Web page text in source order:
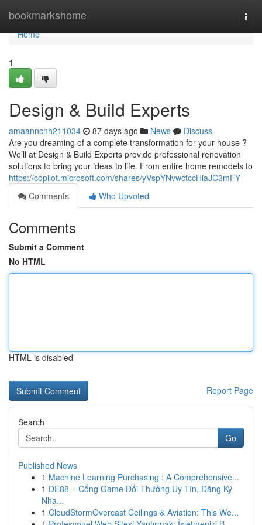
bookmarkshome
Home
Home
1
Design & Build Experts
amaanncnh211034 87 days ago News
Discuss
Are you dreaming of a complete transformation for your house ?
We’ll at Design & Build Experts provide professional renovation
solutions to bring your ideas to life. From entire home remodels to
https://copilot.microsoft.com/shares/yVspYNvwctccHiaJC3mFY
Comments
Who Upvoted
Comments
Submit a Comment
No HTML
HTML is disabled
Report Page
Search
Go
Published News
1 Machine Learning Purchasing : A Comprehensive...
1 DE88 – Cổng Game Đổi Thưởng Uy Tín, Đăng Ký
Nha...
1 CloudStormOvercast Ceilings & Aviation: This We...